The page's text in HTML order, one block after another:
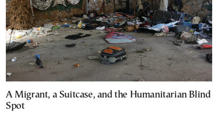
A Migrant, a Suitcase, and the Humanitarian Blind
Spot